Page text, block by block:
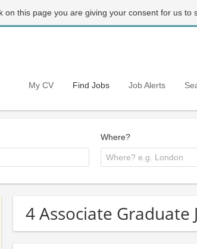
on this page you are giving your consent for us to
My CV Find Jobs Job Alerts
Where?
4 Associate Graduate